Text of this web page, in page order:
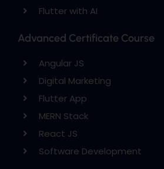
Flutter with AI
Advanced Certificate Course
Angular JS
Digital Marketing
Flutter App
MERN Stack
React JS
Software Development